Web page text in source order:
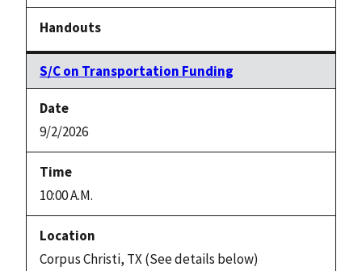
S/C on Transportation Funding
9/2/2026
10:00 A.M.
Corpus Christi, TX (See details below)